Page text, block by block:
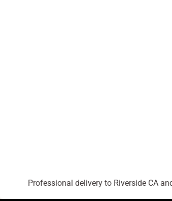
Professional delivery to Riverside CA